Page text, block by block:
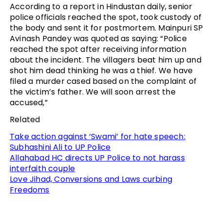
According to a report in Hindustan daily, senior
police officials reached the spot, took custody of
the body and sent it for postmortem. Mainpuri SP
Avinash Pandey was quoted as saying: “Police
reached the spot after receiving information
about the incident. The villagers beat him up and
shot him dead thinking he was a thief. We have
filed a murder cased based on the complaint of
the victim’s father. We will soon arrest the
accused,”
Related
Take action against ‘Swami’ for hate speech:
Subhashini Ali to UP Police
Allahabad HC directs UP Police to not harass
interfaith couple
Love Jihad, Conversions and Laws curbing
Freedoms